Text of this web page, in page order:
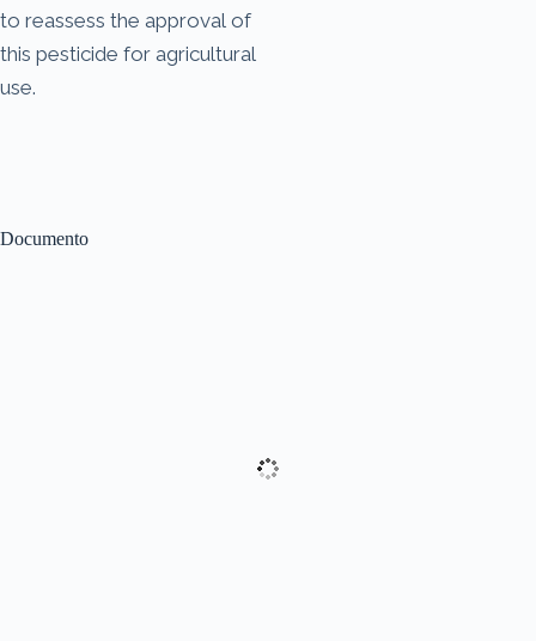
Documento
to reassess the approval of
this pesticide for agricultural
use.